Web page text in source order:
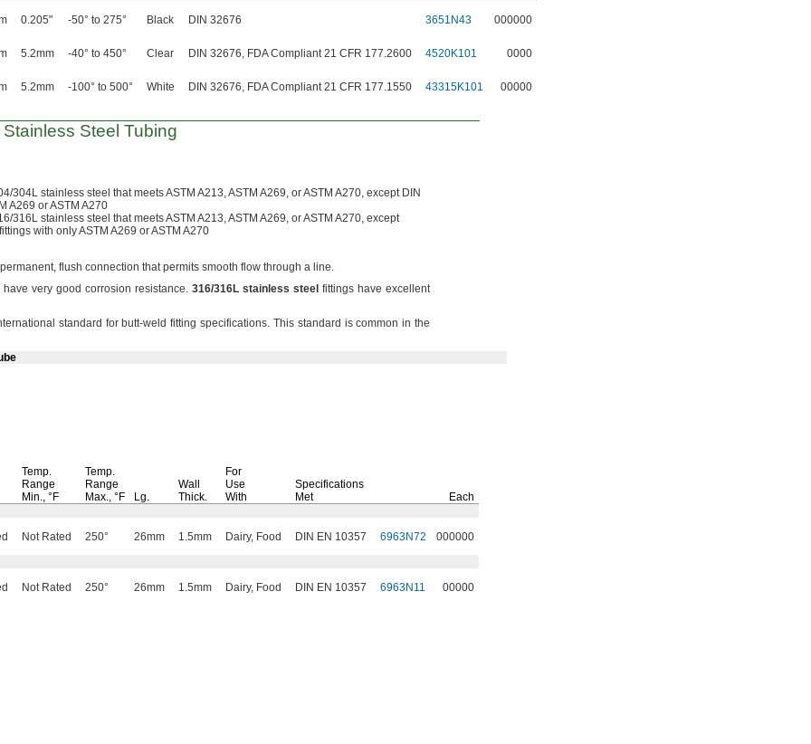
0.205" -50° to 275° Black DIN 32676 3651N43
000000
5.2mm -40° to 450° Clear DIN 32676, FDA Compliant 21 CFR 177.2600 4520K101
0000
5.2mm -100° to 500° White DIN 32676, FDA Compliant 21 CFR 177.1550 43315K101 00000
Steel Tubing
304L stainless steel that meets ASTM A213,ASTM A269, or ASTM A270, except DIN
A269 or ASTM A270
316L stainless steel that meets ASTM A213,ASTM A269, or ASTM A270, except
with only ASTM A269 orASTM A270
permanent, flush connection that permits smooth flow through a line.
have very good corrosion resistance. 316/316L stainless steel fittings have excellent
standard for butt-weld fittingspecifications. This standard is common in the
Temp.
Range
Min., °F
Temp.
Range
Max., °F Lg.
Wall
Thick.
For
Use
With
Specifications
Met
Each
Not Rated 250° 26mm 1.5mm Dairy, Food DIN EN 10357 6963N72
000000
Not Rated 250° 26mm 1.5mm Dairy, Food DIN EN 10357 6963N11 00000